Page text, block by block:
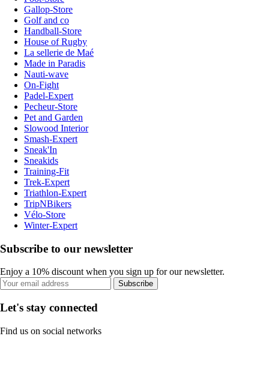
Gallop-Store
Golf and co
Handball-Store
House of Rugby
La sellerie de Maé
Made in Paradis
Nauti-wave
On-Fight
Padel-Expert
Pecheur-Store
Pet and Garden
Slowood Interior
Smash-Expert
Sneak'In
Sneakids
Training-Fit
Trek-Expert
Triathlon-Expert
TripNBikers
Vélo-Store
Winter-Expert
Subscribe to our newsletter
Enjoy a 10% discount when you sign up for our newsletter.
Subscribe
Let's stay connected
Find us on social networks